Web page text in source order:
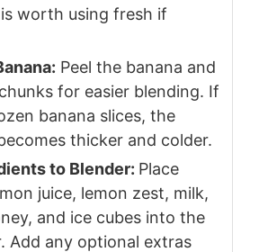
worth using fresh if
Peel the banana and
for easier blending. If
banana slices, the
thicker and colder.
to Blender: Place
juice, lemon zest, milk,
and ice cubes into the
Add any optional extras